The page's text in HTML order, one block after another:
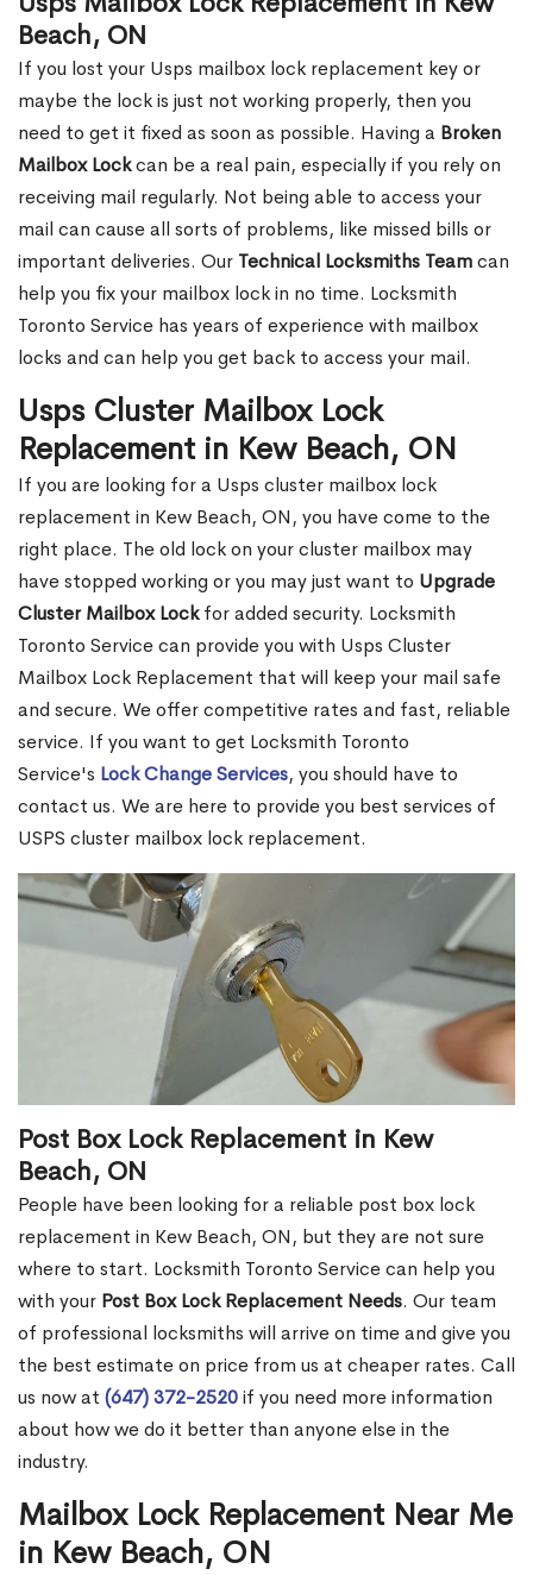
Beach, ON
If you lost your Usps mailbox lock replacement key or
maybe the lock is just not working properly, then you
need to get it fixed as soon as possible. Having a Broken
Mailbox Lockcan be a real pain, especially if you rely on
receiving mail regularly. Not being able to access your
mail can cause all sorts of problems, like missed bills or
important deliveries. Our Technical Locksmiths Teamcan
help you fix your mailbox lock in no time. Locksmith
Toronto Service has years of experience with mailbox
locks and can help you get back to access your mail.
Usps Cluster Mailbox Lock
Replacement in Kew Beach, ON
If you are looking for a Usps cluster mailbox lock
replacement in Kew Beach, ON, you have come to the
right place. The old lock on your cluster mailbox may
have stopped working or you may just want to Upgrade
Cluster Mailbox Lockfor added security. Locksmith
Toronto Service can provide you with Usps Cluster
Mailbox Lock Replacement that will keep your mail safe
and secure. We offer competitive rates and fast, reliable
service. If you want to get Locksmith Toronto
Service's Lock Change Services, you should have to
contact us. We are here to provide you best services of
USPS cluster mailbox lock replacement.
Post Box Lock Replacement in Kew
Beach, ON
People have been looking for a reliable post box lock
replacement in Kew Beach, ON, but they are not sure
where to start. Locksmith Toronto Service can help you
with your Post Box Lock Replacement Needs. Our team
of professional locksmiths will arrive on time and give you
the best estimate on price from us at cheaper rates. Call
us now at (647) 372-2520if you need more information
about how we do it better than anyone else in the
industry.
Mailbox Lock Replacement Near Me
in Kew Beach, ON